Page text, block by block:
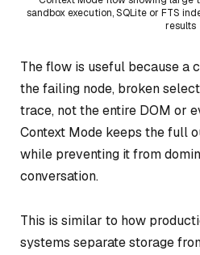
sandbox execution, SQLite or FTS
results
The flow is useful because a
the failing node, broken
trace, not the entire DOM or
Context Mode keeps the full
while preventing it from
conversation.
This is similar to how
systems separate storage